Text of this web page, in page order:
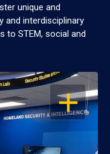
unique and
and interdisciplinary
to STEM, social and
OPEN